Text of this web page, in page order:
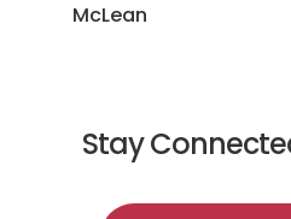
McLean
Stay